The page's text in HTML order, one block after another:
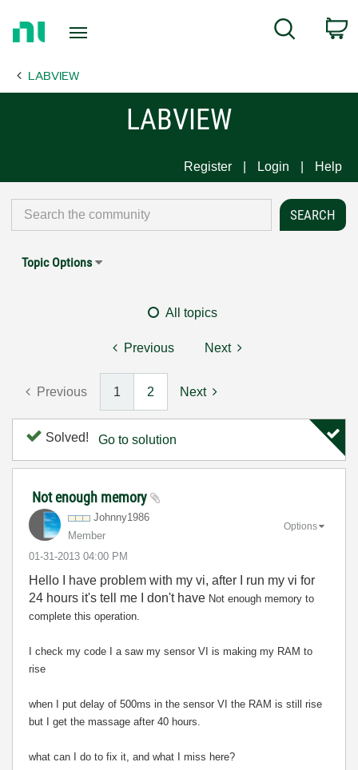
Page
Search
LABVIEW
LABVIEW
Register Login Help
Topic Options
All topics
Previous Next
Previous 1 2 Next
Solved! Go to solution
Not enough memory
Johnny1986
Member
‎01-31-2013 04:00 PM
Options
Hello I have problem with my vi, after I run my vi for
24 hours it's tell me I don't have Not enough memory to
complete this operation.
I check my code I a saw my sensor VI is making my RAM to
rise
when I put delay of 500ms in the sensor VI the RAM is still rise
but I get the massage after 40 hours.
what can I do to fix it, and what I miss here?